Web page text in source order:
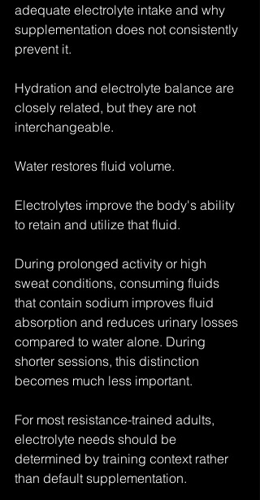
adequate electrolyte intake and why
supplementation does not consistently
prevent it.
Hydration and electrolyte balance are
closely related, but they are not
interchangeable.
Water restores fluid volume.
Electrolytes improve the body's ability
to retain and utilize that fluid.
During prolonged activity or high
sweat conditions, consuming fluids
that contain sodium improves fluid
absorption and reduces urinary losses
compared to water alone. During
shorter sessions, this distinction
becomes much less important.
For most resistance-trained adults,
electrolyte needs should be
determined by training context rather
than default supplementation.